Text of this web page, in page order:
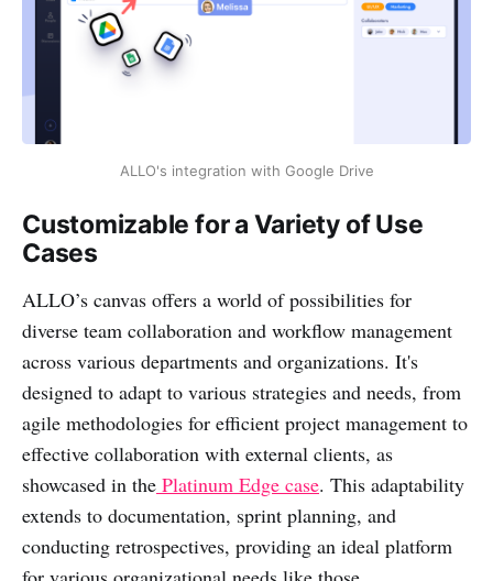
ALLO's integration with Google Drive
Customizable for a Variety of Use
Cases
ALLO’s canvas offers a world of possibilities for
diverse team collaboration and workflow management
across various departments and organizations. It's
designed to adapt to various strategies and needs, from
agile methodologies for efficient project management to
effective collaboration with external clients, as
showcased in the Platinum Edge case. This adaptability
extends to documentation, sprint planning, and
conducting retrospectives, providing an ideal platform